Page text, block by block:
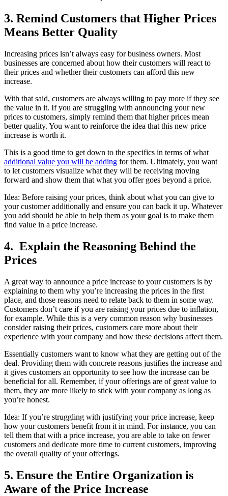
3. Remind Customers that Higher Prices
Means Better Quality
Increasing prices isn’t always easy for business owners. Most
businesses are concerned about how their customers will react to
their prices and whether their customers can afford this new
increase.
With that said, customers are always willing to pay more if they see
the value in it. If you are struggling with announcing your new
prices to customers, simply remind them that higher prices mean
better quality. You want to reinforce the idea that this new price
increase is worth it.
This is a good time to get down to the specifics in terms of what
additional value you will be adding for them. Ultimately, you want
to let customers visualize what they will be receiving moving
forward and show them that what you offer goes beyond a price.
Idea: Before raising your prices, think about what you can give to
your customer additionally and ensure you can back it up. Whatever
you add should be able to help them as your goal is to make them
find value in a price increase.
4. Explain the Reasoning Behind the
Prices
A great way to announce a price increase to your customers is by
explaining to them why you’re increasing the prices in the first
place, and those reasons need to relate back to them in some way.
Customers don’t care if you are raising your prices due to inflation,
for example. While this is a very common reason why businesses
consider raising their prices, customers care more about their
experience with your company and how these decisions affect them.
Essentially customers want to know what they are getting out of the
deal. Providing them with concrete reasons justifies the increase and
it gives customers an opportunity to see how the increase can be
beneficial for all. Remember, if your offerings are of great value to
them, they are more likely to stick with your company as long as
you’re honest.
Idea: If you’re struggling with justifying your price increase, keep
how your customers benefit from it in mind. For instance, you can
tell them that with a price increase, you are able to take on fewer
customers and dedicate more time to current customers, improving
the overall quality of your offerings.
5. Ensure the Entire Organization is
Aware of the Price Increase